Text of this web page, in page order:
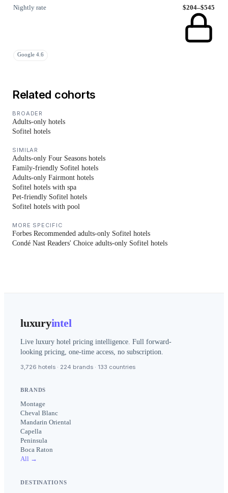
Nightly rate
$204–$545
Google 4.6
Related cohorts
BROADER
Adults-only hotels
Sofitel hotels
SIMILAR
Adults-only Four Seasons hotels
Family-friendly Sofitel hotels
Adults-only Fairmont hotels
Sofitel hotels with spa
Pet-friendly Sofitel hotels
Sofitel hotels with pool
MORE SPECIFIC
Forbes Recommended adults-only Sofitel hotels
Condé Nast Readers' Choice adults-only Sofitel hotels
luxuryintel
Live luxury hotel pricing intelligence. Full forward-
looking pricing, one-time access, no subscription.
3,726 hotels · 224 brands · 133 countries
BRANDS
Montage
Cheval Blanc
Mandarin Oriental
Capella
Peninsula
Boca Raton
All →
DESTINATIONS